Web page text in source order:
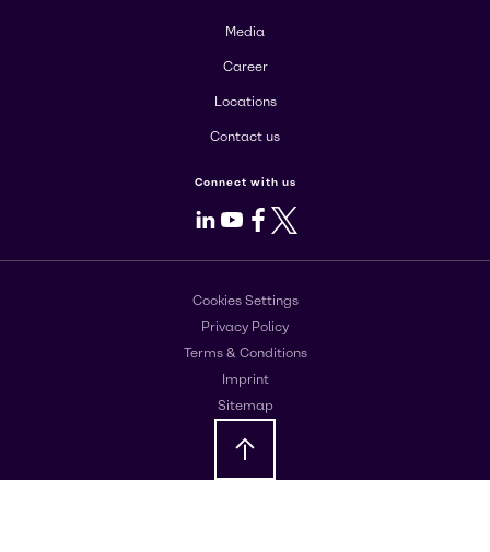
Media
Career
Locations
Contact us
Connect with us
LinkedIn
Youtube
Facebook
X
Cookies Settings
Privacy Policy
Terms & Conditions
Imprint
Sitemap